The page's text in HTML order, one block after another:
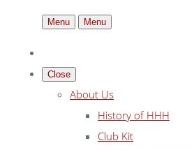
Menu Menu
Close
About Us
History of HHH
Club Kit